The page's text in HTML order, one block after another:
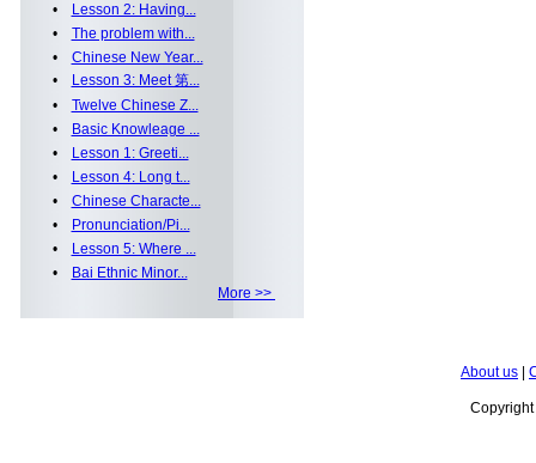
•
Lesson 2: Having...
• The problem with...
• Chinese New Year...
•
Lesson 3: Meet 第...
• Twelve Chinese Z...
•
Basic Knowleage ...
•
Lesson 1: Greeti...
•
Lesson 4: Long t...
• Chinese Characte...
•
Pronunciation/Pi...
•
Lesson 5: Where ...
•
Bai Ethnic Minor...
More >>
About us